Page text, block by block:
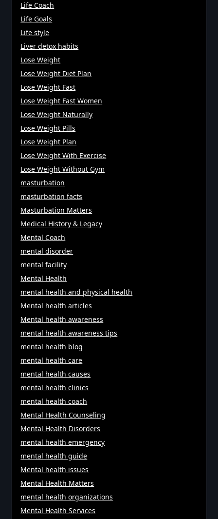
Life Coach
Life Goals
Life style
Liver detox habits
Lose Weight
Lose Weight Diet Plan
Lose Weight Fast
Lose Weight Fast Women
Lose Weight Naturally
Lose Weight Pills
Lose Weight Plan
Lose Weight With Exercise
Lose Weight Without Gym
masturbation
masturbation facts
Masturbation Matters
Medical History & Legacy
Mental Coach
mental disorder
mental facility
Mental Health
mental health and physical health
Mental health articles
Mental health awareness
mental health awareness tips
mental health blog
mental health care
mental health causes
mental health clinics
mental health coach
Mental Health Counseling
Mental Health Disorders
mental health emergency
mental health guide
Mental health issues
Mental Health Matters
mental health organizations
Mental Health Services